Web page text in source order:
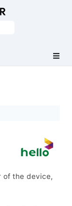
of the device,